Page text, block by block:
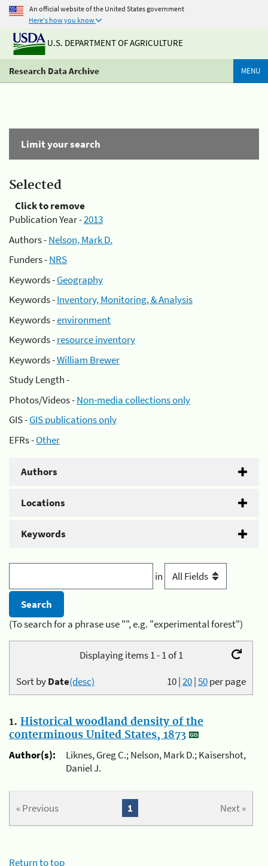
An official website of the United States government
Here's how you know
U.S. DEPARTMENT OF AGRICULTURE
Research Data Archive MENU
Limit your search
Selected
Click to remove
Publication Year -2013
Authors -Nelson, Mark D.
Funders -NRS
Keywords -Geography
Keywords -Inventory, Monitoring, & Analysis
Keywords -environment
Keywords -resource inventory
Keywords -William Brewer
Study Length -
Photos/Videos -Non-media collections only
GIS -GIS publications only
EFRs -Other
Authors
Locations
Keywords
in
(To search for a phrase use "", e.g. "experimental forest")
Displaying items 1 - 1 of 1
10|20|50per page
Sort byDate(desc)
1. Historical woodland density of the
conterminous United States, 1873
Author(s):
Liknes, Greg C.; Nelson, Mark D.; Kaisershot,
Daniel J.
« Previous Next »
1
Return to top